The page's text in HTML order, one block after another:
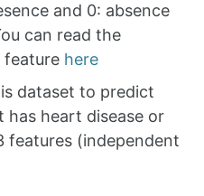
and 0: absence
can read the
feature here
dataset to predict
heart disease or
features (independent